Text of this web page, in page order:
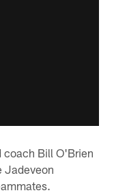
coach Bill O'Brien
Jadeveon